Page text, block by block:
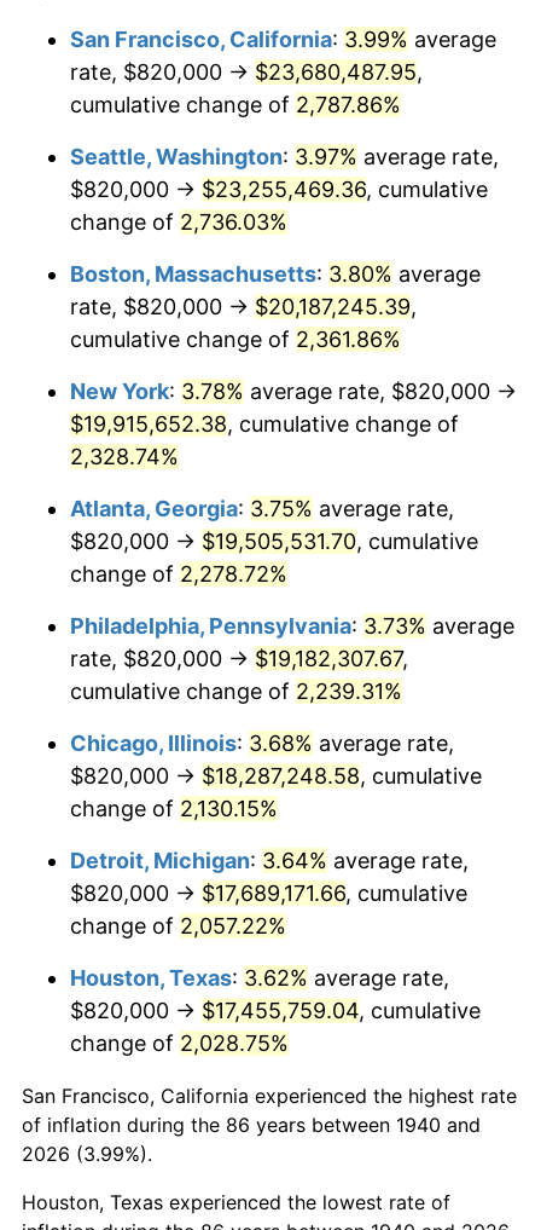
1965 $1,845,000.00 1.61%
1967 $1,956,285.71 3.09%
1968 $2,038,285.71
$2,149,571.43 5.46%
1970 $2,272,571.43 5.72%
1971 $2,372,142.86 4.38%
1972 $2,448,285.71
1973 $2,600,571.43 6.22%
1974 $2,887,571.43
1975 $3,151,142.86 9.13%
1976 $3,332,714.29 5.76%
$3,549,428.57
1978 $3,818,857.14 7.59%
1980 $4,826,285.71 13.50%
$5,324,142.86
1982 $5,652,142.86 6.16%
1983 $5,833,714.29
1984 $6,085,571.43 4.32%
1985 $6,302,285.71
1986 $6,419,428.57 1.86%
1940
today
$500,000dollars in
$11,926,857.14
$1,000,000dollars in
1940
$23,853,714.29dollars
today
San Francisco, California: 3.99% average
rate, $820,000 → $23,680,487.95,
cumulative change of 2,787.86%
Seattle, Washington: 3.97% average rate,
$820,000 → $23,255,469.36, cumulative
change of 2,736.03%
Boston, Massachusetts: 3.80% average
rate, $820,000 → $20,187,245.39,
cumulative change of 2,361.86%
New York: 3.78% average rate, $820,000 →
$19,915,652.38, cumulative change of
2,328.74%
Atlanta, Georgia: 3.75% average rate,
$820,000 → $19,505,531.70, cumulative
change of 2,278.72%
Philadelphia, Pennsylvania: 3.73% average
rate, $820,000 → $19,182,307.67,
cumulative change of 2,239.31%
Chicago, Illinois: 3.68% average rate,
$820,000 → $18,287,248.58, cumulative
change of 2,130.15%
Detroit, Michigan: 3.64% average rate,
$820,000 → $17,689,171.66, cumulative
change of 2,057.22%
Houston, Texas: 3.62% average rate,
$820,000 → $17,455,759.04, cumulative
change of 2,028.75%
San Francisco, California experienced the highest rate
of inflation during the 86 years between 1940 and
2026 (3.99%).
Houston, Texas experienced the lowest rate of